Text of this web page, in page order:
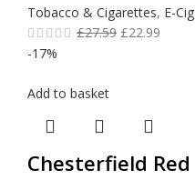
Tobacco & Cigarettes, E-
£27.59 £22.99
-17%
Add to basket
Chesterfield